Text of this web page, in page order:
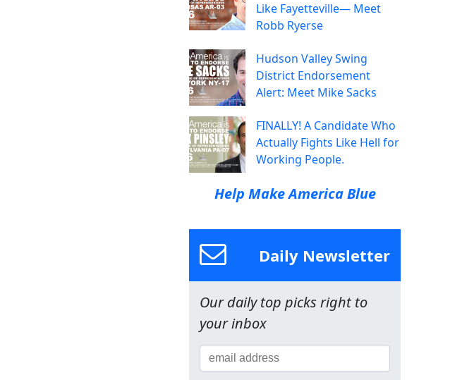
Like Fayetteville— Meet
Robb Ryerse
Hudson Valley Swing
District Endorsement
Alert: Meet Mike Sacks
FINALLY! A Candidate Who
Actually Fights Like Hell for
Working People.
Help Make America Blue
Daily Newsletter
Our daily top picks right to
your inbox